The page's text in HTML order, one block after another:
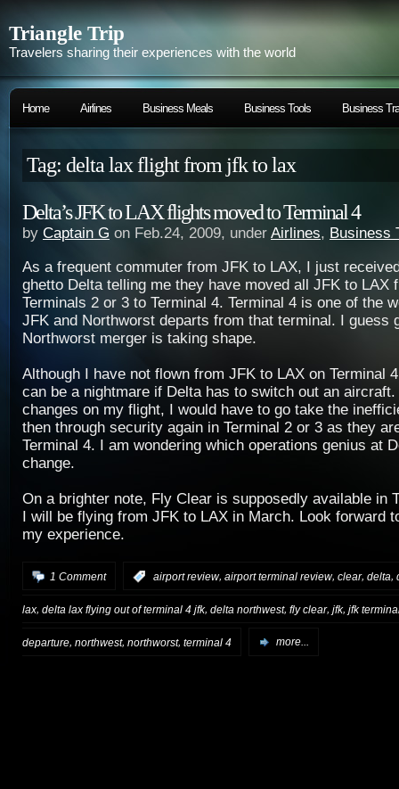
Triangle Trip
Travelers sharing their experiences with the world
Home Airlines Business Meals Business Tools Business
Tag: delta lax flight from jfk to lax
Delta’s JFK to LAX flights moved to Terminal 4
by Captain G on Feb.24, 2009, under Airlines, Business
As a frequent commuter from JFK to LAX, I just
ghetto Delta telling me they have moved all JFK to LAX
Terminals 2 or 3 to Terminal 4. Terminal 4 is one of the
JFK and Northworst departs from that terminal. I guess
Northworst merger is taking shape.
Although I have not flown from JFK to LAX on Terminal
can be a nightmare if Delta has to switch out an
changes on my flight, I would have to go take the
then through security again in Terminal 2 or 3 as they
Terminal 4. I am wondering which operations genius at
change.
On a brighter note, Fly Clear is supposedly available in
I will be flying from JFK to LAX in March. Look forward
my experience.
1 Comment airport review, airport terminal review, clear, delta,
lax, delta lax flying out of terminal 4 jfk, delta northwest, fly clear, jfk, jfk
departure northwest, northworst, terminal 4 more...